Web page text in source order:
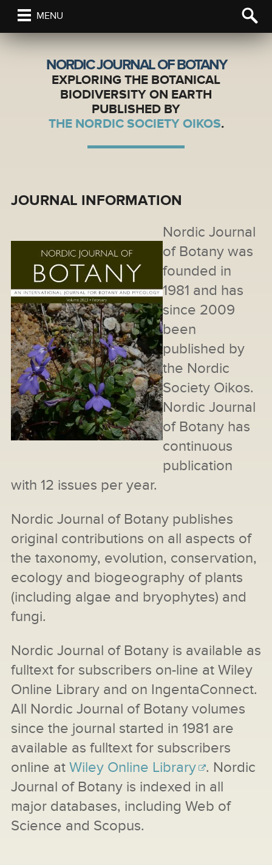
MENU
NORDIC JOURNAL OF BOTANY
EXPLORING THE BOTANICAL
BIODIVERSITY ON EARTH
PUBLISHED BY
THE NORDIC SOCIETY OIKOS.
JOURNAL INFORMATION
Nordic Journal
of Botany was
founded in
1981 and has
since 2009
been
published by
the Nordic
Society Oikos.
Nordic Journal
of Botany has
continuous
publication
with 12 issues per year.
Nordic Journal of Botany publishes
original contributions on all aspects of
the taxonomy, evolution, conservation,
ecology and biogeography of plants
(including algae and bryophytes) and
fungi.
Nordic Journal of Botany is available as
fulltext for subscribers on-line at Wiley
Online Library and on IngentaConnect.
All Nordic Journal of Botany volumes
since the journal started in 1981 are
available as fulltext for subscribers
online at Wiley Online Library . Nordic
Journal of Botany is indexed in all
major databases, including Web of
Science and Scopus.